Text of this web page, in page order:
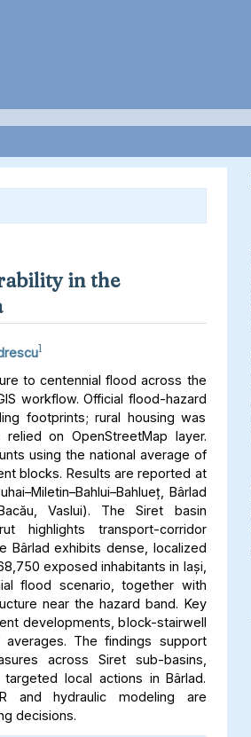
in the
1
to centennial flood across the
workflow. Official flood-hazard
footprints; rural housing was
on OpenStreetMap layer.
using the national average of
blocks. Results are reported at
Bârlad
Vaslui). The Siret basin
highlights transport-corridor
Bârlad exhibits dense, localized
exposed inhabitants in Iași,
flood scenario, together with
near the hazard band. Key
developments, block-stairwell
averages. The findings support
across Siret sub-basins,
local actions in Bârlad.
and hydraulic modeling are
decisions.